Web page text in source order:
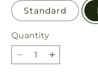
Standard
Quantity
Quantity
DecreaseIncrease